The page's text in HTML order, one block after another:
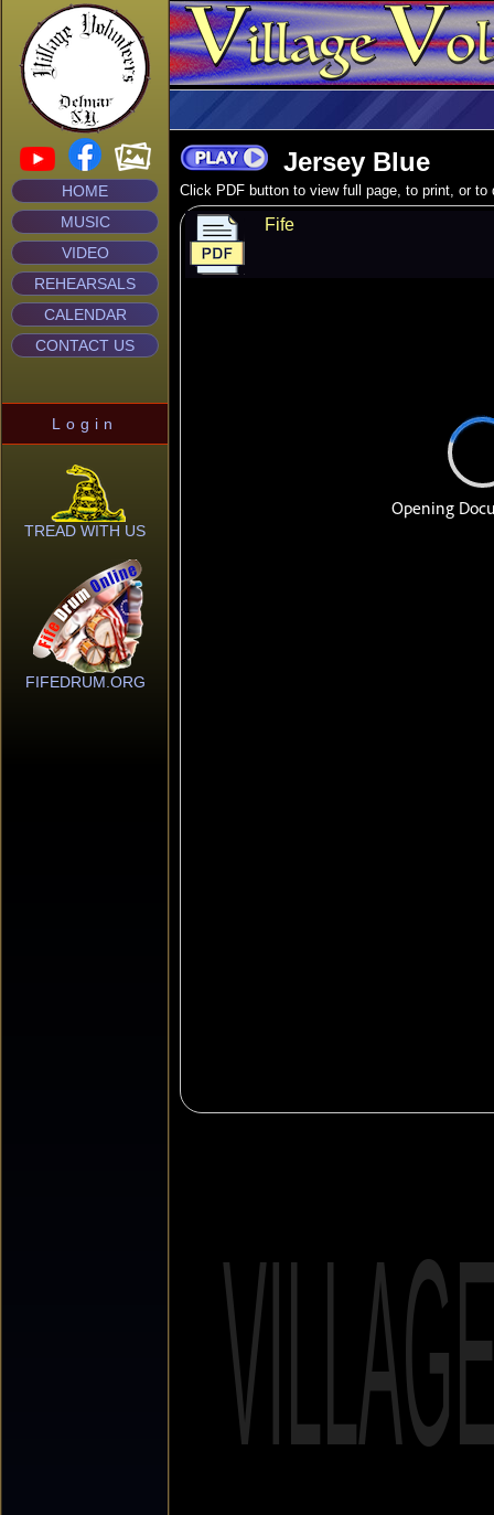
HOME
MUSIC
VIDEO
REHEARSALS
CALENDAR
CONTACT US
Login
TREAD WITH US
FIFEDRUM.ORG
Jersey Blue
Click PDF button to view full page, to print, or to
Fife